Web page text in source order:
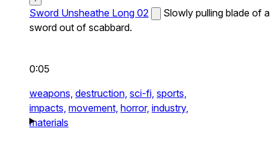
Sword Unsheathe Long 02
Slowly pulling blade of a
sword out of scabbard.
0:05
weapons, destruction, sci-fi, sports,
impacts, movement, horror, industry,
materials